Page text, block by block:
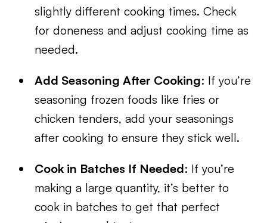
slightly different cooking times. Check
for doneness and adjust cooking time as
needed.
Add Seasoning After Cooking: If you’re
seasoning frozen foods like fries or
chicken tenders, add your seasonings
after cooking to ensure they stick well.
Cook in Batches If Needed: If you’re
making a large quantity, it’s better to
cook in batches to get that perfect